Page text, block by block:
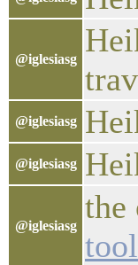
@iglesiasg
@iglesiasg
@iglesiasg
@iglesiasg
the